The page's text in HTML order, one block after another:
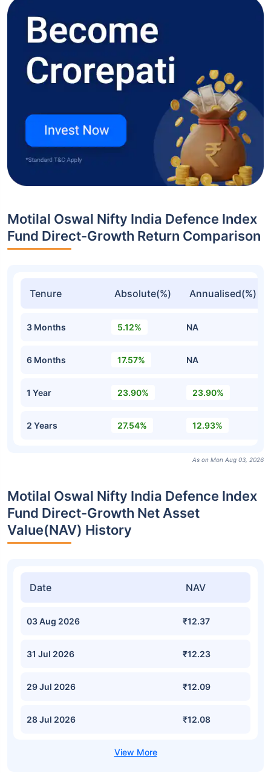
Motilal Oswal Nifty India Defence Index
Fund Direct-Growth Return Comparison
Tenure Absolute(%) Annualised(%)
3 Months 5.12% NA
6 Months 17.57% NA
1 Year 23.90% 23.90%
2 Years 27.54% 12.93%
As on Mon Aug 03, 2026
Motilal Oswal Nifty India Defence Index
Fund Direct-Growth Net Asset
Value(NAV) History
Date NAV
03 Aug 2026 ₹12.37
31 Jul 2026 ₹12.23
29 Jul 2026 ₹12.09
28 Jul 2026 ₹12.08